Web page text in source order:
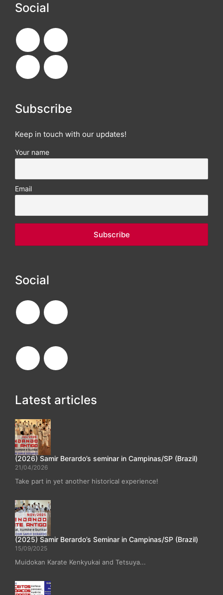
Social
Subscribe
Keep in touch with our updates!
Your name
Email
Social
Latest articles
(2026) Samir Berardo’s seminar in Campinas/SP (Brazil)
21/04/2026
Take part in yet another historical experience!
(2025) Samir Berardo’s Seminar in Campinas/SP (Brazil)
15/09/2025
Muidokan Karate Kenkyukai and Tetsuya...